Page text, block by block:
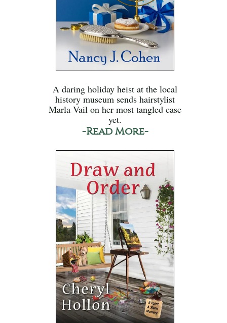
A daring holiday heist at the local
history museum sends hairstylist
Marla Vail on her most tangled case
yet.
-Read More-